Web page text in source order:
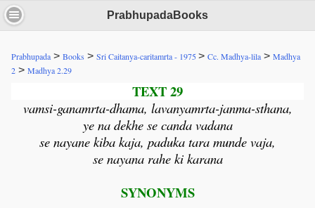
PrabhupadaBooks
Prabhupada > Books > Sri Caitanya-caritamrta - 1975> Cc. Madhya-lila > Madhya
2 > Madhya 2.29
TEXT 29
vamsi-ganamrta-dhama, lavanyamrta-janma-sthana,
ye na dekhe se canda vadana
se nayane kiba kaja, paduka tara munde vaja,
se nayana rahe ki karana
SYNONYMS